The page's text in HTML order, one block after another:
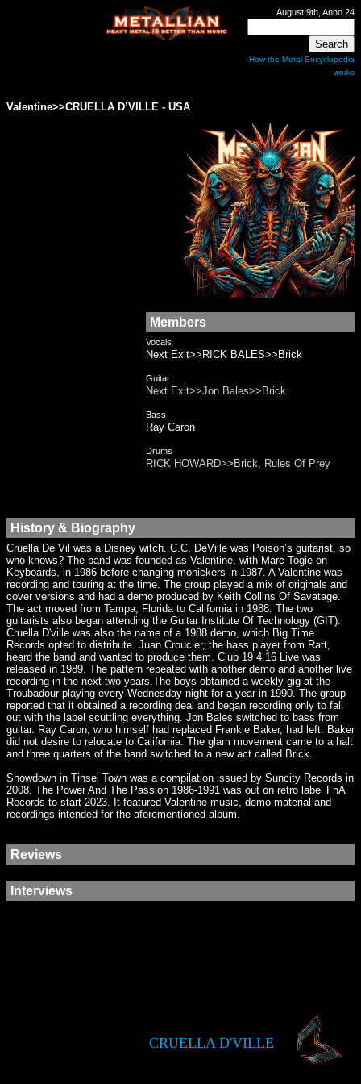
August 9th, Anno 24
How the Metal Encyclopedia
works
Valentine>>CRUELLA D’VILLE - USA
Members
Vocals
Next Exit>>RICK BALES>>Brick
Guitar
Next Exit>>Jon Bales>>Brick
Bass
Ray Caron
Drums
RICK HOWARD>>Brick, Rules Of Prey
History & Biography
Cruella De Vil was a Disney witch. C.C. DeVille was Poison’s guitarist, so
who knows? The band was founded as Valentine, with Marc Togie on
Keyboards, in 1986 before changing monickers in 1987. A Valentine was
recording and touring at the time. The group played a mix of originals and
cover versions and had a demo produced by Keith Collins Of Savatage.
The act moved from Tampa, Florida to California in 1988. The two
guitarists also began attending the Guitar Institute Of Technology (GIT).
Cruella D'ville was also the name of a 1988 demo, which Big Time
Records opted to distribute. Juan Croucier, the bass player from Ratt,
heard the band and wanted to produce them. Club 19 4.16 Live was
released in 1989. The pattern repeated with another demo and another live
recording in the next two years.The boys obtained a weekly gig at the
Troubadour playing every Wednesday night for a year in 1990. The group
reported that it obtained a recording deal and began recording only to fall
out with the label scuttling everything. Jon Bales switched to bass from
guitar. Ray Caron, who himself had replaced Frankie Baker, had left. Baker
did not desire to relocate to California. The glam movement came to a halt
and three quarters of the band switched to a new act called Brick.
Showdown in Tinsel Town was a compilation issued by Suncity Records in
2008. The Power And The Passion 1986-1991 was out on retro label FnA
Records to start 2023. It featured Valentine music, demo material and
recordings intended for the aforementioned album.
Reviews
Interviews
CRUELLA D'VILLE